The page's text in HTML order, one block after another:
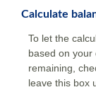
Calculate
To let the
based on
remaining,
leave this box